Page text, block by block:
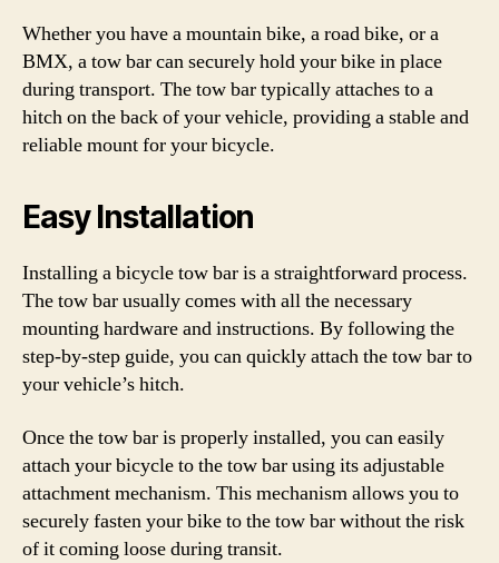
Whether you have a mountain bike, a road bike, or a
BMX, a tow bar can securely hold your bike in place
during transport. The tow bar typically attaches to a
hitch on the back of your vehicle, providing a stable and
reliable mount for your bicycle.
Easy Installation
Installing a bicycle tow bar is a straightforward process.
The tow bar usually comes with all the necessary
mounting hardware and instructions. By following the
step-by-step guide, you can quickly attach the tow bar to
your vehicle’s hitch.
Once the tow bar is properly installed, you can easily
attach your bicycle to the tow bar using its adjustable
attachment mechanism. This mechanism allows you to
securely fasten your bike to the tow bar without the risk
of it coming loose during transit.